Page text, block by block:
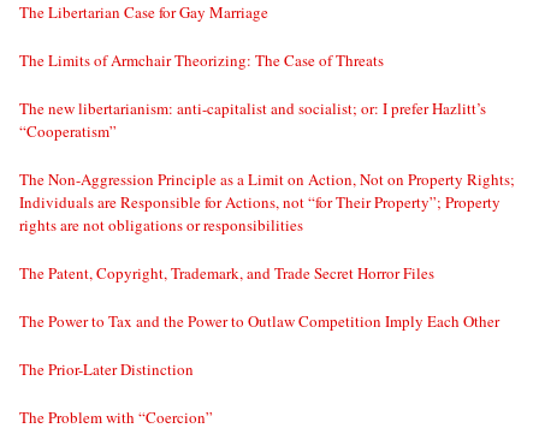
The Libertarian Case for Gay Marriage
The Limits of Armchair Theorizing: The Case of Threats
The new libertarianism: anti-capitalist and socialist; or: I prefer Hazlitt’s
“Cooperatism”
The Non-Aggression Principle as a Limit on Action, Not on Property Rights;
Individuals are Responsible for Actions, not “for Their Property”; Property
rights are not obligations or responsibilities
The Patent, Copyright, Trademark, and Trade Secret Horror Files
The Power to Tax and the Power to Outlaw Competition Imply Each Other
The Prior-Later Distinction
The Problem with “Coercion”